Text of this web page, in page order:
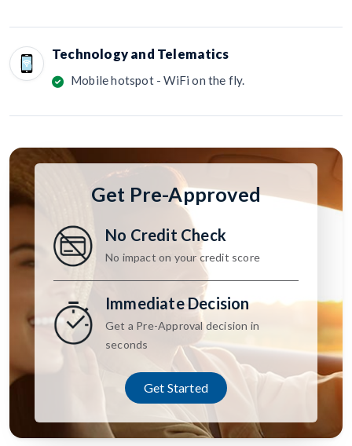
Technology and Telematics
Mobile hotspot - WiFi on the fly.
Get Pre-Approved
No Credit Check
No impact on your credit score
Immediate Decision
Get a Pre-Approval decision in
seconds
Get Started